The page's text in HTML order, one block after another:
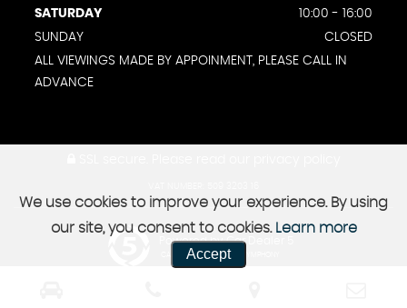
SATURDAY
10:00 - 16:00
SUNDAY
CLOSED
ALL VIEWINGS MADE BY APPOINMENT, PLEASE CALL IN
ADVANCE
Powered by Car Dealer 5
CAR DEALER WEBSITES - SYMPHONY
We use cookies to improve your experience. By using
our site, you consent to cookies. Learn more
Accept